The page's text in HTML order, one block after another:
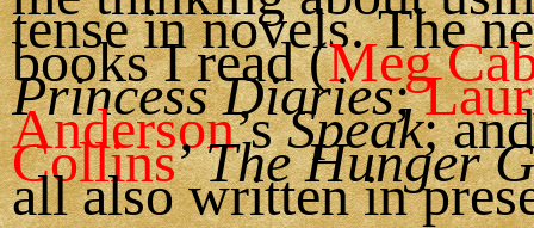
tense in novels. The
books I read (Meg
Princess Diaries;
Anderson’sSpeak;
Collins’The Hunger
all also written in